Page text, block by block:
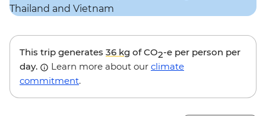
This trip generates 36 kg of CO2-e per person per
day.
Learn more about our climate
commitment.